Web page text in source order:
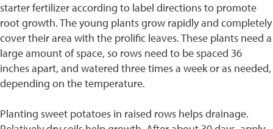
starter fertilizer according to label directions to promote
root growth. The young plants grow rapidly and completely
cover their area with the prolific leaves. These plants need a
large amount of space, so rows need to be spaced 36
inches apart, and watered three times a week or as needed,
depending on the temperature.
Planting sweet potatoes in raised rows helps drainage.